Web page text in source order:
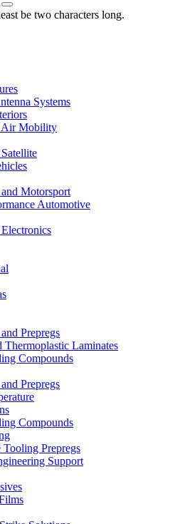
be two characters long.
Systems
Air Mobility
Motorsport
Automotive
Prepregs
Thermoplastic Laminates
Compounds
Prepregs
Compounds
Tooling Prepregs
Support